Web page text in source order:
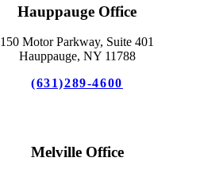
Hauppauge Office
150 Motor Parkway, Suite 401
Hauppauge, NY 11788
(631)289-4600
Melville Office